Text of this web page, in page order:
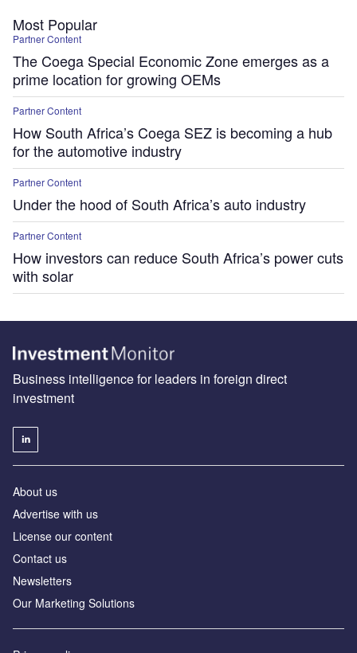
Most Popular
Partner Content
The Coega Special Economic Zone emerges as a
prime location for growing OEMs
Partner Content
How South Africa’s Coega SEZ is becoming a hub
for the automotive industry
Partner Content
Under the hood of South Africa’s auto industry
Partner Content
How investors can reduce South Africa’s power cuts
with solar
Business intelligence for leaders in foreign direct
investment
About us
Advertise with us
License our content
Contact us
Newsletters
Our Marketing Solutions